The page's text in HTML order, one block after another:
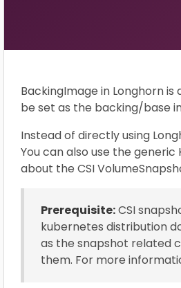
BackingImage in Longhorn
be set as the backing/base
Instead of directly using
You can also use the
about the CSI
Prerequisite:CSI
kubernetes distribution
as the snapshot related
them. For more